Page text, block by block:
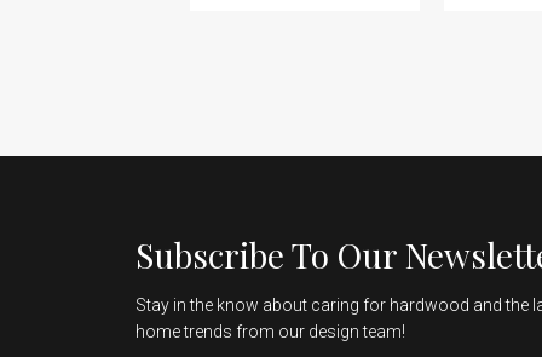
Subscribe To Our
Stay in the know about caring for hardwood and the
home trends from our design team!